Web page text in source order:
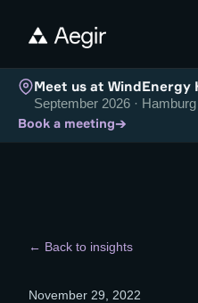
Meet us at WindEnergy
September 2026 · Hamburg
Book a meeting→
← Back to insights
November 29, 2022